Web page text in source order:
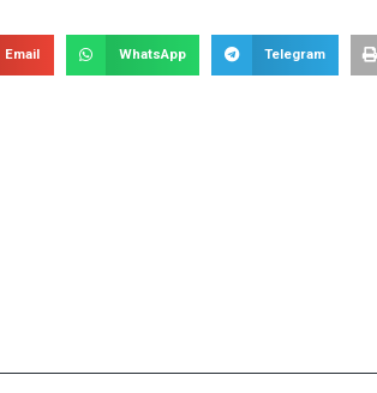
Email WhatsApp Telegram